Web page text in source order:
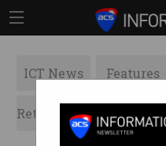
ICT News Features
Retrospects ACS News